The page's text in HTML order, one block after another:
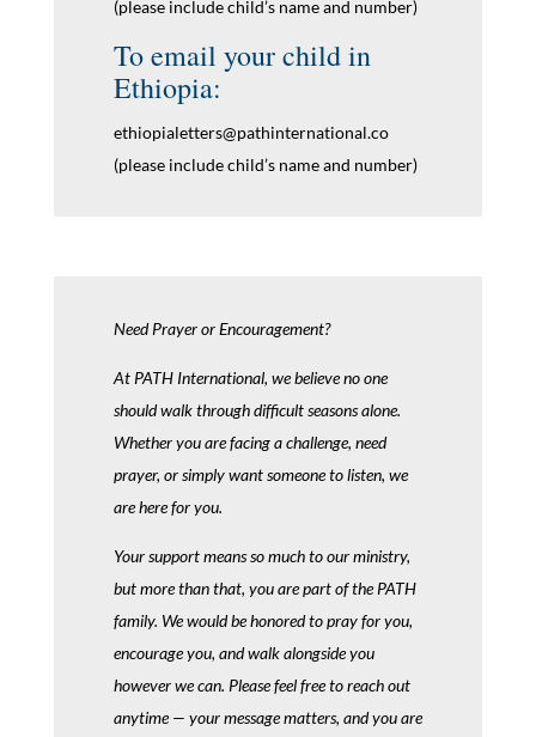
(please include child’s name and number)
To email your child in
Ethiopia:
ethiopialetters@pathinternational.co
(please include child’s name and number)
Need Prayer or Encouragement?
At PATH International, we believe no one
should walk through difficult seasons alone.
Whether you are facing a challenge, need
prayer, or simply want someone to listen, we
are here for you.
Your support means so much to our ministry,
but more than that, you are part of the PATH
family. We would be honored to pray for you,
encourage you, and walk alongside you
however we can. Please feel free to reach out
anytime — your message matters, and you are